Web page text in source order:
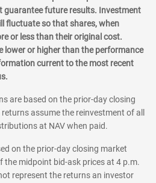
guarantee future results. Investment
fluctuate so that shares, when
or less than their original cost.
lower or higher than the performance
current to the most recent
are based on the prior-day closing
assume the reinvestment of all
at NAV when paid.
on the prior-day closing market
the midpoint bid-ask prices at 4 p.m.
represent the returns an investor